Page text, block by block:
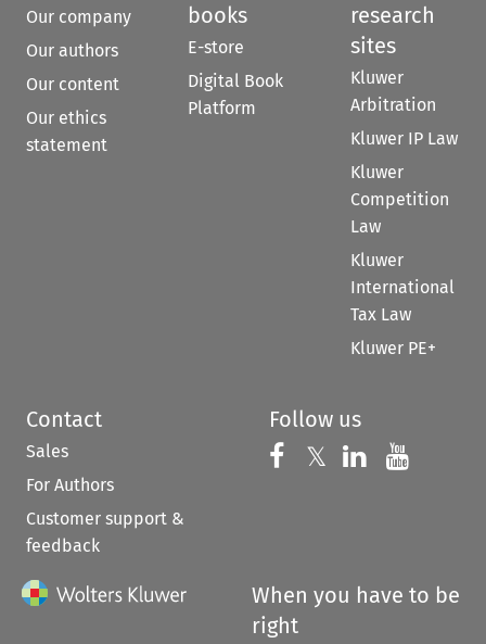
Our company
Our authors
Our content
Our ethics
statement
books
E-store
Digital Book
Platform
research
sites
Kluwer
Arbitration
Kluwer IP Law
Kluwer
Competition
Law
Kluwer
International
Tax Law
Kluwer PE+
Contact
Sales
For Authors
Customer support &
feedback
Follow us
Follow us on
𝕏 Follow us on
Follow us
When you have to be
right